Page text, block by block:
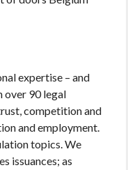
expertise – and
over 90 legal
competition and
and employment.
topics. We
issuances; as